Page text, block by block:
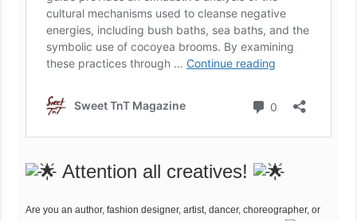
Attention all creatives!
Are you an author, fashion designer, artist, dancer, choreographer, or